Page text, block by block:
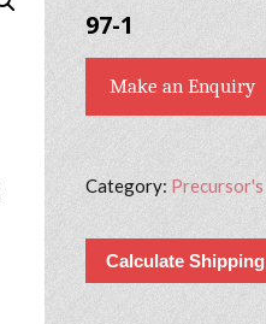
97-1
Make an Enquiry
Category: Precursor's
Calculate Shipping